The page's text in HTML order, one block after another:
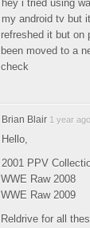
hey i tried using
my android tv but
refreshed it but on
been moved to a
check
Brian Blair 1 year ago
Hello,
2001 PPV
WWE Raw 2008
WWE Raw 2009
Reldrive for all